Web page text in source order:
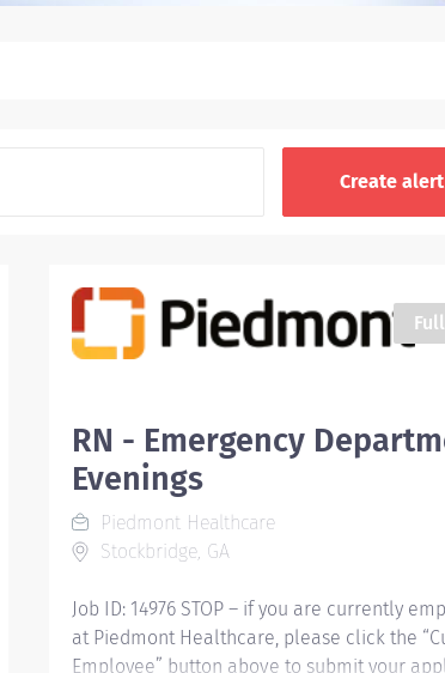
RN - Emergency
Evenings
Piedmont Healthcare
Stockbridge, GA
Job ID: 14976 STOP – if you are currently
at Piedmont Healthcare, please click the
Employee” button above to submit your